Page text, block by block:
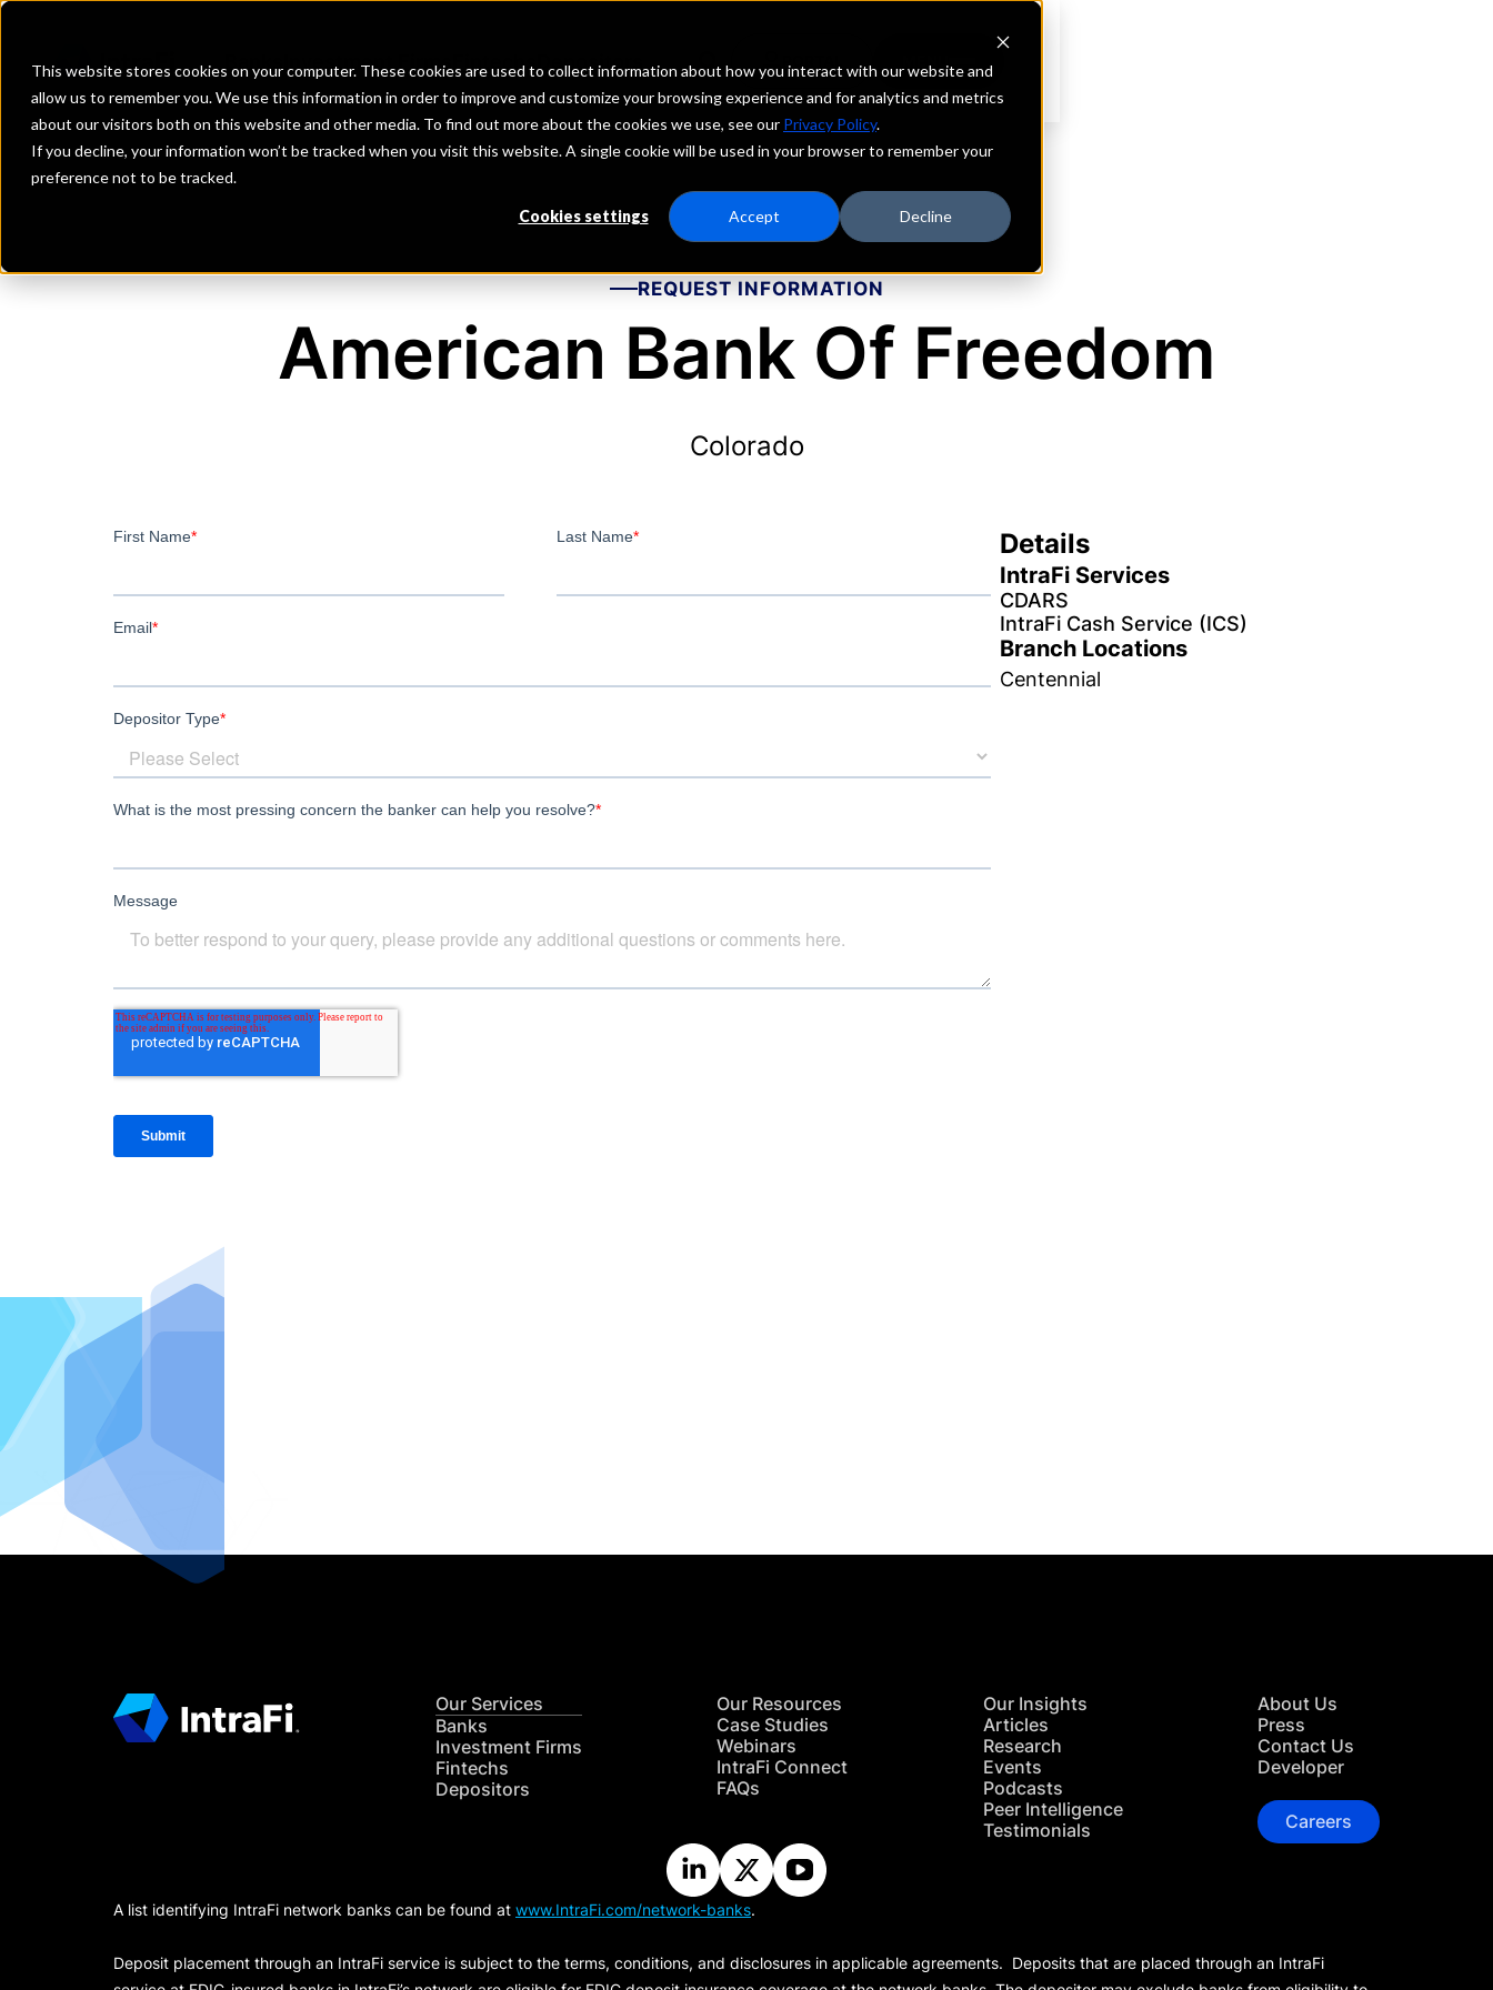
This website stores cookies on your computer. These cookies are used to collect information about how you interact with our website and
allow us to remember you. We use this information in order to improve and customize your browsing experience and for analytics and metrics
about our visitors both on this website and other media. To find out more about the cookies we use, see our Privacy Policy.
If you decline, your information won’t be tracked when you visit this website. A single cookie will be used in your browser to remember your
preference not to be tracked.
Cookies settings Accept Decline
Investment Firms Fintechs Depositors
REQUEST INFORMATION
American Bank Of Freedom
Colorado
Details
IntraFi Services
CDARS
IntraFi Cash Service (ICS)
Branch Locations
Centennial
Our Services
Banks
Investment Firms
Fintechs
Depositors
Our Resources
Case Studies
Webinars
IntraFi Connect
FAQs
Our Insights
Articles
Research
Events
Podcasts
Peer Intelligence
Testimonials
About Us
Press
Contact Us
Developer
Careers
A list identifying IntraFi network banks can be found at www.IntraFi.com/network-banks.
Deposit placement through an IntraFi service is subject to the terms, conditions, and disclosures in applicable agreements. Deposits that are placed through an IntraFi